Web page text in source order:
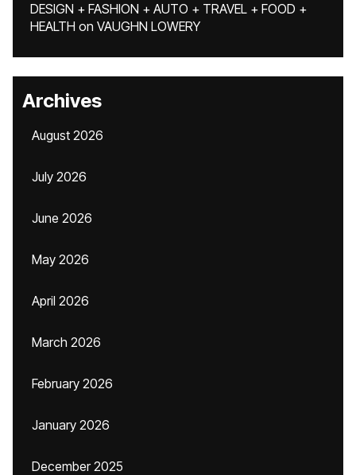
DESIGN + FASHION + AUTO + TRAVEL + FOOD +
HEALTH on VAUGHN LOWERY
Archives
August 2026
July 2026
June 2026
May 2026
April 2026
March 2026
February 2026
January 2026
December 2025